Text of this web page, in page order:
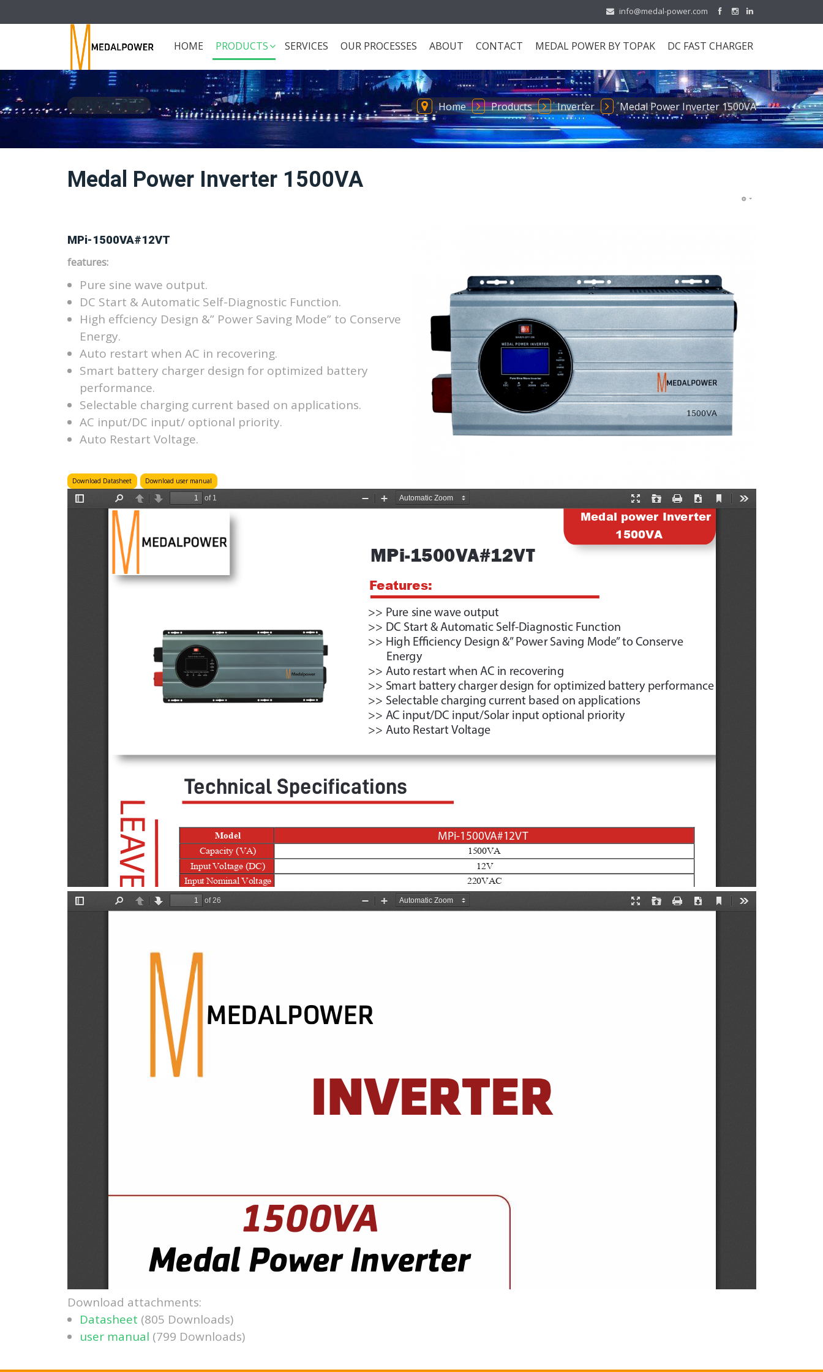
info@medal-power.com
HOME PRODUCTS SERVICES OUR PROCESSES ABOUT CONTACT MEDAL POWER BY TOPAK DC FAST CHARGER
Home Products Inverter Medal Power Inverter 1500VA
INVERTER
Medal Power Inverter 1500VA
MPi-1500VA#12VT
features:
Pure sine wave output.
DC Start & Automatic Self-Diagnostic Function.
High effciency Design &” Power Saving Mode” to Conserve
Energy.
Auto restart when AC in recovering.
Smart battery charger design for optimized battery
performance.
Selectable charging current based on applications.
AC input/DC input/ optional priority.
Auto Restart Voltage.
Download Datasheet Download user manual
Download attachments:
Datasheet (805 Downloads)
user manual (799 Downloads)